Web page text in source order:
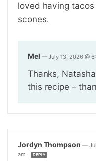
loved having
scones.
Mel — July 13, 2026 @
Thanks,
this recipe –
Jordyn Thompson —
am
REPLY